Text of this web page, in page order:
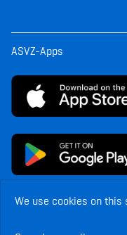
We use cookies on this
ASVZ-Apps